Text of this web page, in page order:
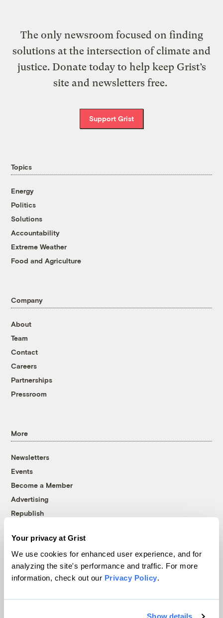
Your privacy at Grist
We use cookies for enhanced user experience, and for
analyzing the site's performance and traffic. For more
information, check out our Privacy Policy.
Show details
The only newsroom focused on finding
solutions at the intersection of climate and
justice. Donate today to help keep Grist’s
site and newsletters free.
Support Grist
Topics
Energy
Politics
Solutions
Accountability
Extreme Weather
Food and Agriculture
Company
About
Team
Contact
Careers
Partnerships
Pressroom
More
Newsletters
Events
Become a Member
Advertising
Republish
© 1999-2026 Grist Magazine, Inc. All rights reserved.
Grist is powered byWordPress VIP